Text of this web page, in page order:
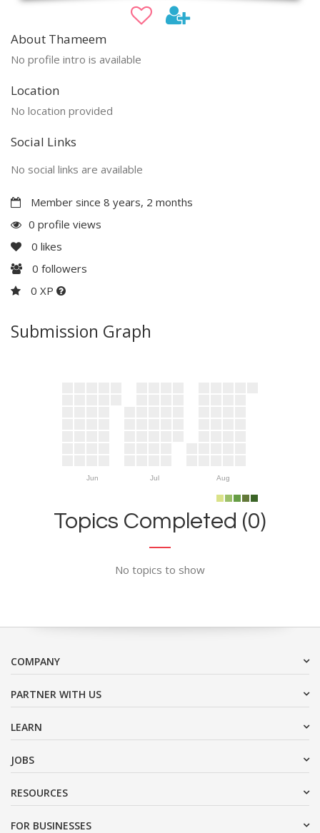
About Thameem
No profile intro is available
Location
No location provided
Social Links
No social links are available
Member since 8 years, 2 months
0 profile views
0 likes
0 followers
0 XP
Submission Graph
Jun Jul Aug
Topics Completed (0)
No topics to show
COMPANY
PARTNER WITH US
LEARN
JOBS
RESOURCES
FOR BUSINESSES